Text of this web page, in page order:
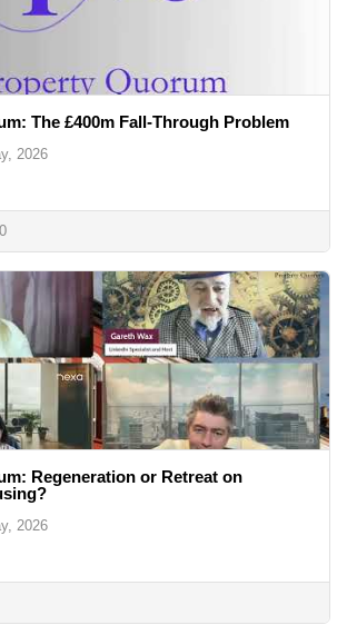
The £400m Fall-Through Problem
2026
0
Regeneration or Retreat on
2026